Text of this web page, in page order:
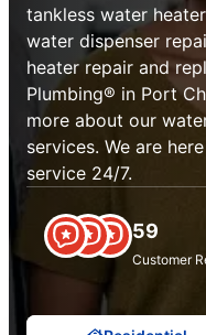
tankless water
water dispenser
heater repair and
Plumbing® in Port
more about our
services. We are
service 24/7.
59
Customer